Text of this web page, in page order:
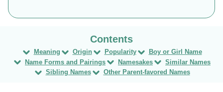
Meaning Origin Popularity
Boy or Girl Name
Name Forms and Pairings
Namesakes
Similar Names
Sibling Names
Other Parent-favored Names